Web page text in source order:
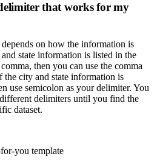
that works for my
on how the information is
state information is listed in the
then you can use the comma
city and state information is
use semicolon as your delimiter. You
delimiters until you find the
dataset.
you template